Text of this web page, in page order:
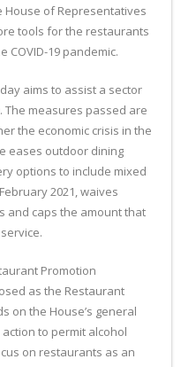
House of Representatives
tools for the restaurants
19 pandemic.
aims to assist a sector
The measures passed are
the economic crisis in the
eases outdoor dining
options to include mixed
2021, waives
and caps the amount that
Promotion
as the Restaurant
on the House’s general
to permit alcohol
on restaurants as an